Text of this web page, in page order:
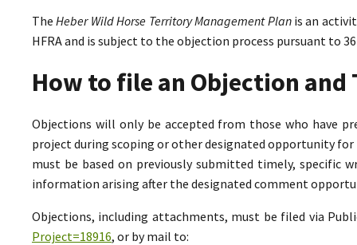
TheHeber Wild Horse Territory Management Planis an
HFRA and is subject to the objection process pursuant to 36
How to file an Objection and
Objections will only be accepted from those who have
project during scoping or other designated opportunity for
must be based on previously submitted timely, specific
information arising after the designated comment
Objections, including attachments, must be filed via
Project=18916, or by mail to: